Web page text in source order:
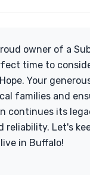
owner of a
time to
Your
families and
continues its
reliability. Let's
in Buffalo!